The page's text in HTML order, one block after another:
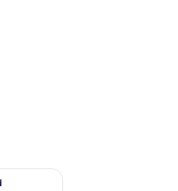
Aug 14 - Aug 16